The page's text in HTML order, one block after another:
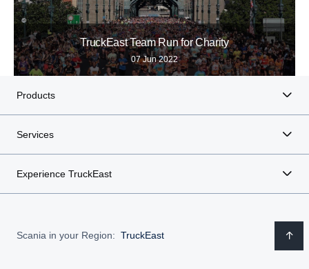
TruckEast Team Run for Charity
07 Jun 2022
Products
Services
Experience TruckEast
Scania in your Region: TruckEast